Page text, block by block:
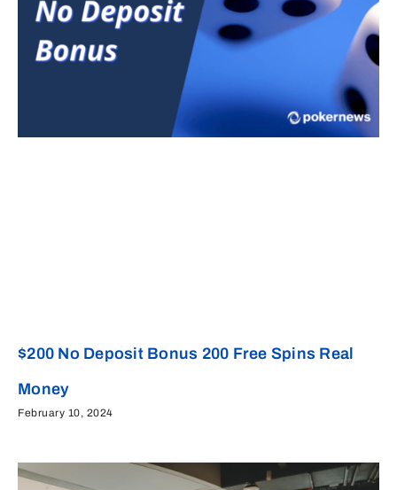
$200 No Deposit Bonus 200 Free Spins Real
Money
February 10, 2024